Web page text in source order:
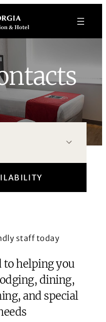
staff today
to helping you
dining,
and special